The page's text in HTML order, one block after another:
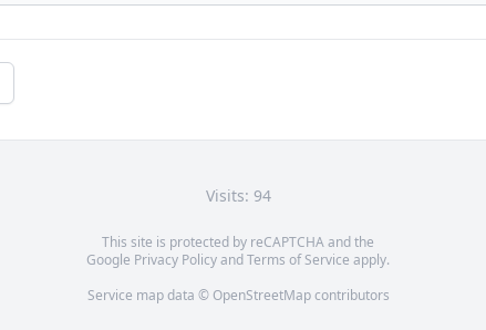
Visits: 94
This site is protected by reCAPTCHA and the
Google Privacy PolicyandTerms of Service apply.
Service map data © OpenStreetMapcontributors